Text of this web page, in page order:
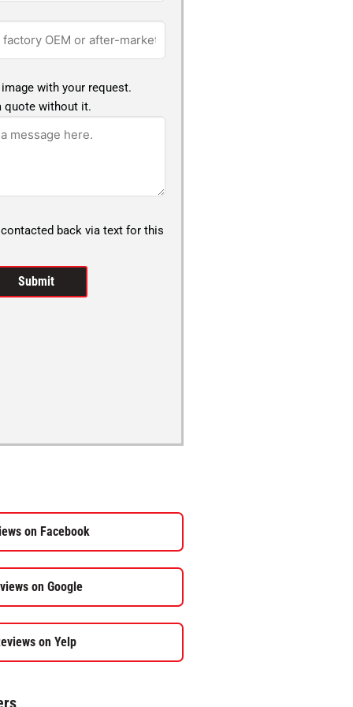
with your request.
quote without it.
back via text for this
on Facebook
on Google
on Yelp